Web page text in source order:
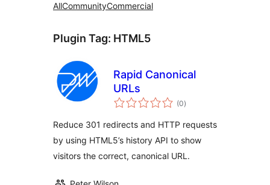
AllCommunityCommercial
Plugin Tag: HTML5
Rapid Canonical
URLs
(0total
ratings
)
Reduce 301 redirects and HTTP requests
by using HTML5’s history API to show
visitors the correct, canonical URL.